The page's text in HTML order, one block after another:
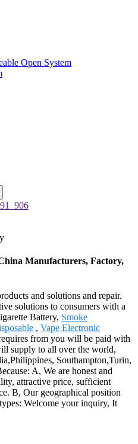
Open System
Manufacturers, Factory,
and solutions and repair.
solutions to consumers with a
Battery, Smoke
, Vape Electronic
from you will be paid with
supply to all over the world,
Southampton,Turin,
A, We are honest and
attractive price, sufficient
B, Our geographical position
Welcome your inquiry, It